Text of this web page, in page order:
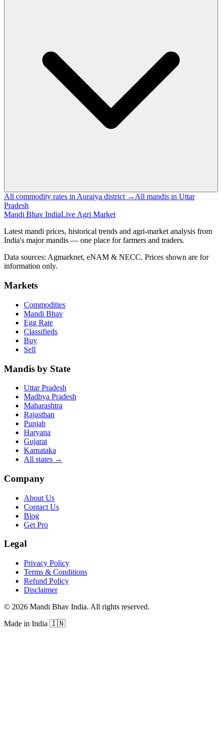
All commodity rates in Auraiya district → All mandis in Uttar
Pradesh
Mandi Bhav IndiaLive Agri Market
Latest mandi prices, historical trends and agri-market analysis from
India's major mandis — one place for farmers and traders.
Data sources: Agmarknet, eNAM & NECC. Prices shown are for
information only.
Markets
Commodities
Mandi Bhav
Egg Rate
Classifieds
Buy
Sell
Mandis by State
Uttar Pradesh
Madhya Pradesh
Maharashtra
Rajasthan
Punjab
Haryana
Gujarat
Karnataka
All states →
Company
About Us
Contact Us
Blog
Get Pro
Legal
Privacy Policy
Terms & Conditions
Refund Policy
Disclaimer
© 2026 Mandi Bhav India. All rights reserved.
Made in India 🇮🇳